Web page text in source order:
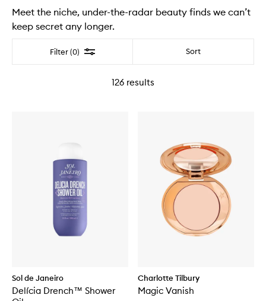
Meet the niche, under-the-radar beauty finds we can’t
keep secret any longer.
Filter (0) Filter Sort
126 results
Sol de Janeiro
Delícia Drench™ Shower
Charlotte Tilbury
Magic Vanish